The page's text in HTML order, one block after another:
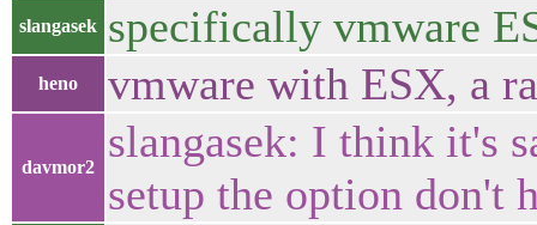
slangasek specifically vmware
heno vmware with ESX, a
davmor2
slangasek: I think it's
setup the option don't